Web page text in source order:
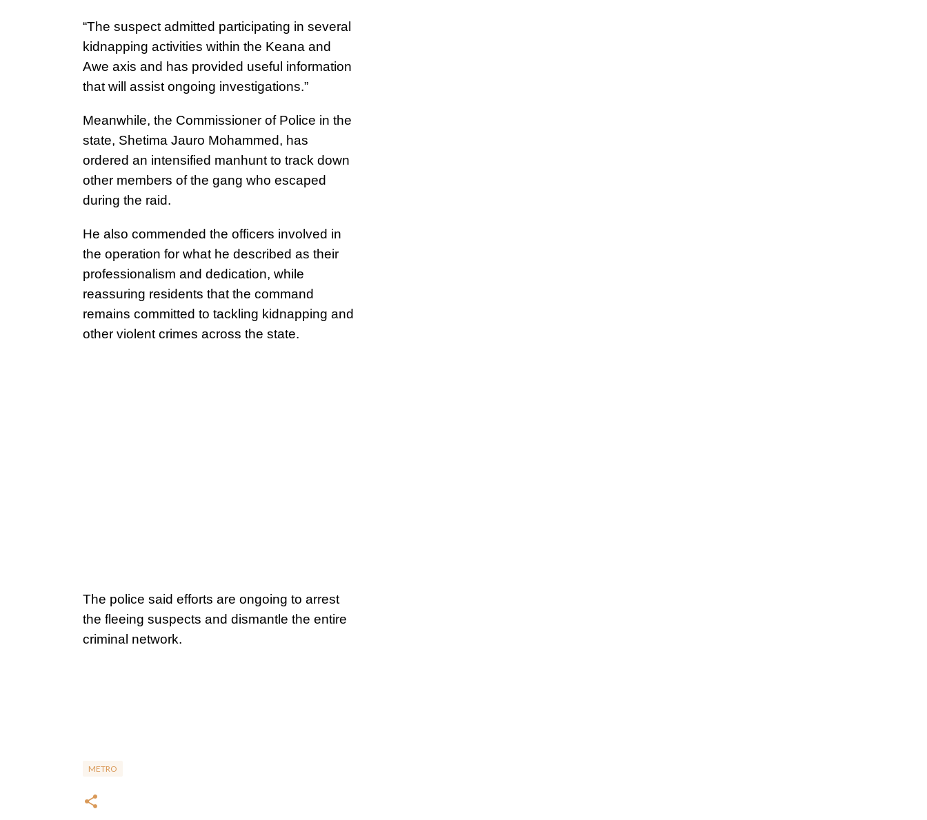
“The suspect admitted participating in several
kidnapping activities within the Keana and
Awe axis and has provided useful information
that will assist ongoing investigations.”
Meanwhile, the Commissioner of Police in the
state, Shetima Jauro Mohammed, has
ordered an intensified manhunt to track down
other members of the gang who escaped
during the raid.
He also commended the officers involved in
the operation for what he described as their
professionalism and dedication, while
reassuring residents that the command
remains committed to tackling kidnapping and
other violent crimes across the state.
The police said efforts are ongoing to arrest
the fleeing suspects and dismantle the entire
criminal network.
METRO